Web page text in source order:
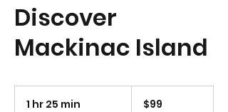
Discover
Mackinac Island
1 hr 25 min
dollars$99